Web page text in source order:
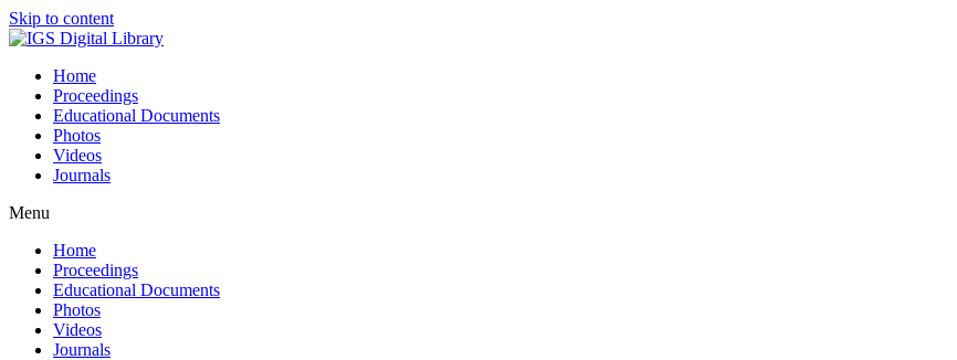
Skip to content
Home
Proceedings
Educational Documents
Photos
Videos
Journals
Menu
Home
Proceedings
Educational Documents
Photos
Videos
Journals